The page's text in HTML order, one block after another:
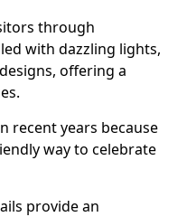
through
with dazzling lights,
offering a
recent years because
way to celebrate
provide an